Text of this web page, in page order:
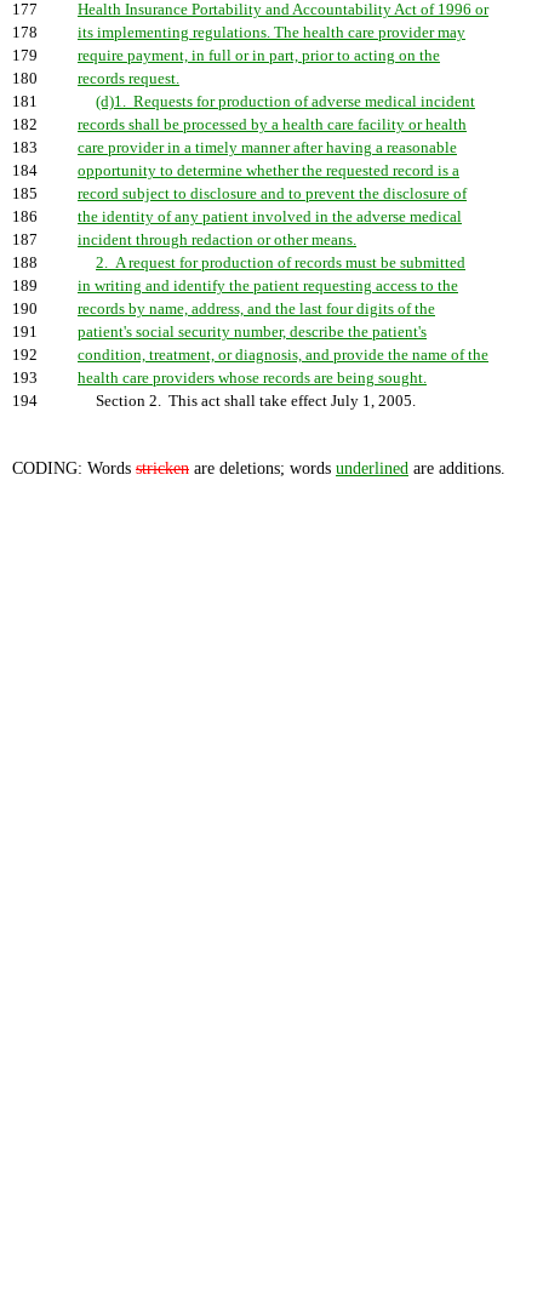
177
Health Insurance Portability and Accountability Act of 1996 or
178
its implementing regulations. The health care provider may
179
require payment, in full or in part, prior to acting on the
180
records request.
181
(d)1. Requests for production of adverse medical incident
182
records shall be processed by a health care facility or health
183
care provider in a timely manner after having a reasonable
184
opportunity to determine whether the requested record is a
185
record subject to disclosure and to prevent the disclosure of
186
the identity of any patient involved in the adverse medical
187
incident through redaction or other means.
188
2. A request for production of records must be submitted
189
in writing and identify the patient requesting access to the
190
records by name, address, and the last four digits of the
191
patient's social security number, describe the patient's
192
condition, treatment, or diagnosis, and provide the name of the
193
health care providers whose records are being sought.
194
Section 2. This act shall take effect July 1, 2005.
CODING: Words stricken are deletions; words underlined are additions.